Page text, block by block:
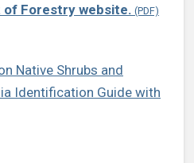
of Forestry website.